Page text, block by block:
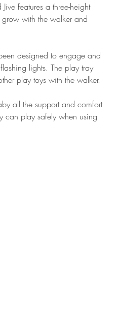
features a three-height
with the walker and
designed to engage and
lights. The play tray
play toys with the walker.
all the support and comfort
can play safely when using